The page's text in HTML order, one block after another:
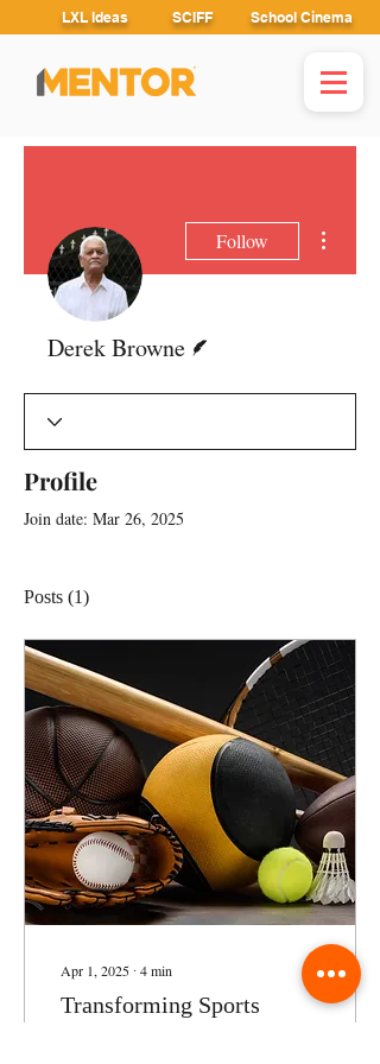
LXL Ideas SCIFF School Cinema
Follow
Derek Browne
Profile
Join date: Mar 26, 2025
Posts (1)
Apr 1, 2025 ∙ 4min
Transforming Sports